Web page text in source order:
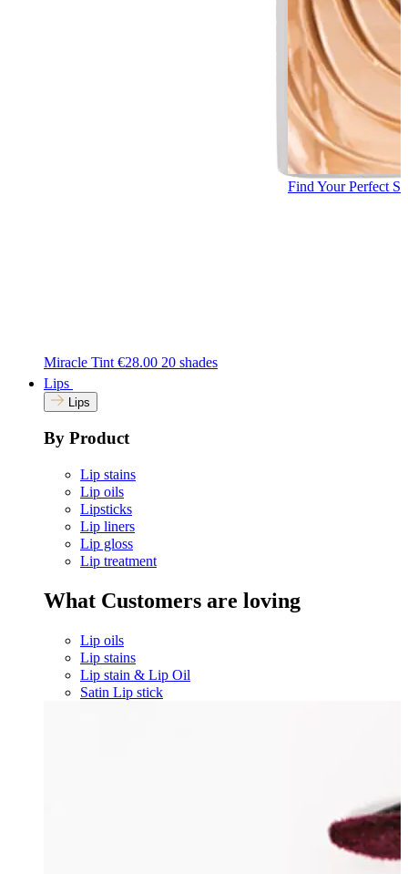
Miracle Tint €28.00 20 shades
Find Your Perfect
Lips
Lips
By Product
Lip stains
Lip oils
Lipsticks
Lip liners
Lip gloss
Lip treatment
What Customers are loving
Lip oils
Lip stains
Lip stain & Lip Oil
Satin Lip stick